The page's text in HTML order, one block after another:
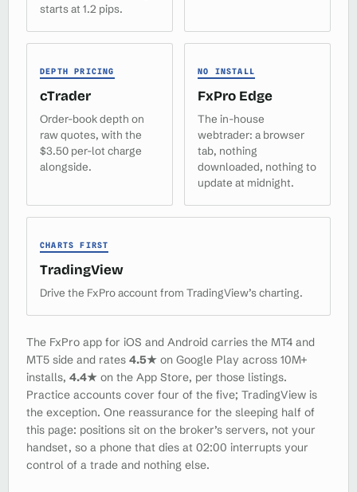
starts at 1.2 pips.
DEPTH PRICING
cTrader
Order-book depth on
raw quotes, with the
$3.50 per-lot charge
alongside.
NO INSTALL
FxPro Edge
The in-house
webtrader: a browser
tab, nothing
downloaded, nothing to
update at midnight.
CHARTS FIRST
TradingView
Drive the FxPro account from TradingView’s charting.
The FxPro app for iOS and Android carries the MT4 and
MT5 side and rates 4.5★ on Google Play across 10M+
installs, 4.4★ on the App Store, per those listings.
Practice accounts cover four of the five; TradingView is
the exception. One reassurance for the sleeping half of
this page: positions sit on the broker’s servers, not your
handset, so a phone that dies at 02:00 interrupts your
control of a trade and nothing else.